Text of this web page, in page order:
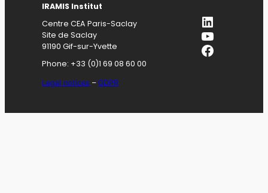
IRAMIS Institut
Centre CEA Paris-Saclay
Site de Saclay
91190 Gif-sur-Yvette
Phone: +33 (0)1 69 08 60 00
Legal notices –GDPR
LinkedIn
YouTube
Facebook